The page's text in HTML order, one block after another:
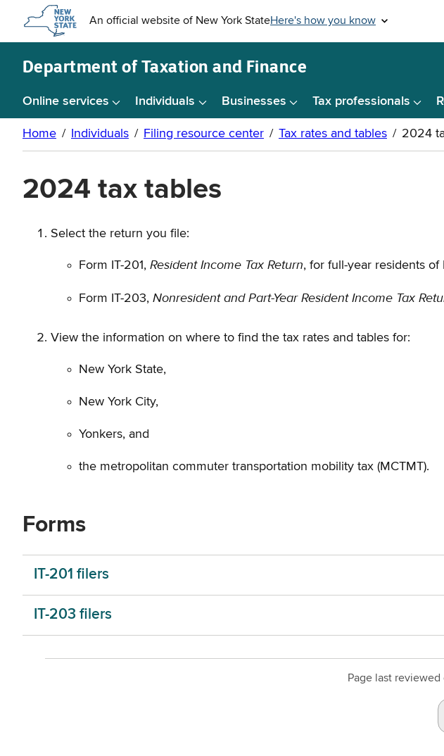
content
Department ofTaxation and Finance
Online services Individuals Businesses Tax professionals
2024 tax tables
Select the return you file:
Form IT-201, Resident Income Tax Return, for full-year residents of
Form IT-203, Nonresident and Part-Year Resident Income Tax
View the information on where to find the tax rates and tables for:
New York State,
New York City,
Yonkers, and
the metropolitan commuter transportation mobility tax (MCTMT).
Forms
IT-201 filers
IT-203 filers
Page last reviewed